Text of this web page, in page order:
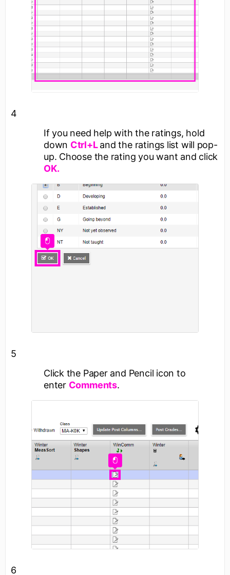
4
If you need help with the ratings, hold
down Ctrl+Land the ratings list will pop-
up. Choose the rating you want and click
OK.
5
Click the Paper and Pencil icon to
enter Comments.
6